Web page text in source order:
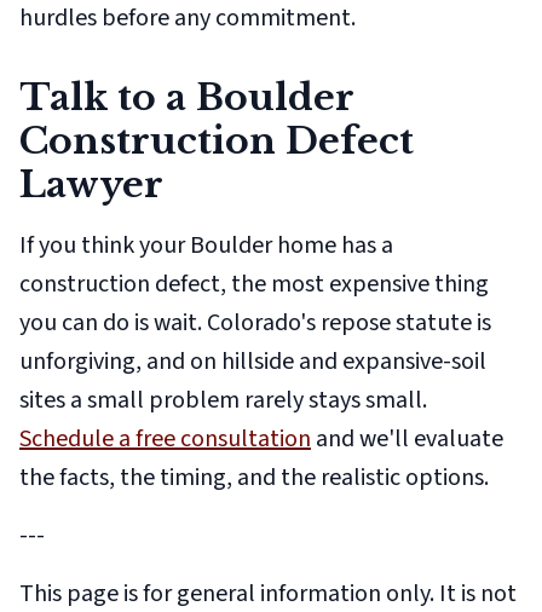
hurdles before any commitment.
Talk to a Boulder
Construction Defect
Lawyer
If you think your Boulder home has a
construction defect, the most expensive thing
you can do is wait. Colorado's repose statute is
unforgiving, and on hillside and expansive-soil
sites a small problem rarely stays small.
Schedule a free consultationand we'll evaluate
the facts, the timing, and the realistic options.
---
This page is for general information only. It is not